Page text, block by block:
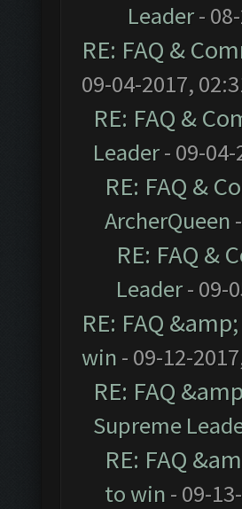
Leader-
RE: FAQ &
09-04-2017,
RE: FAQ &
Leader- 09-04-
RE: FAQ &
ArcherQueen
RE: FAQ &
Leader- 09-
RE: FAQ
win - 09-12-
RE: FAQ
Supreme
RE: FAQ
to win - 09-